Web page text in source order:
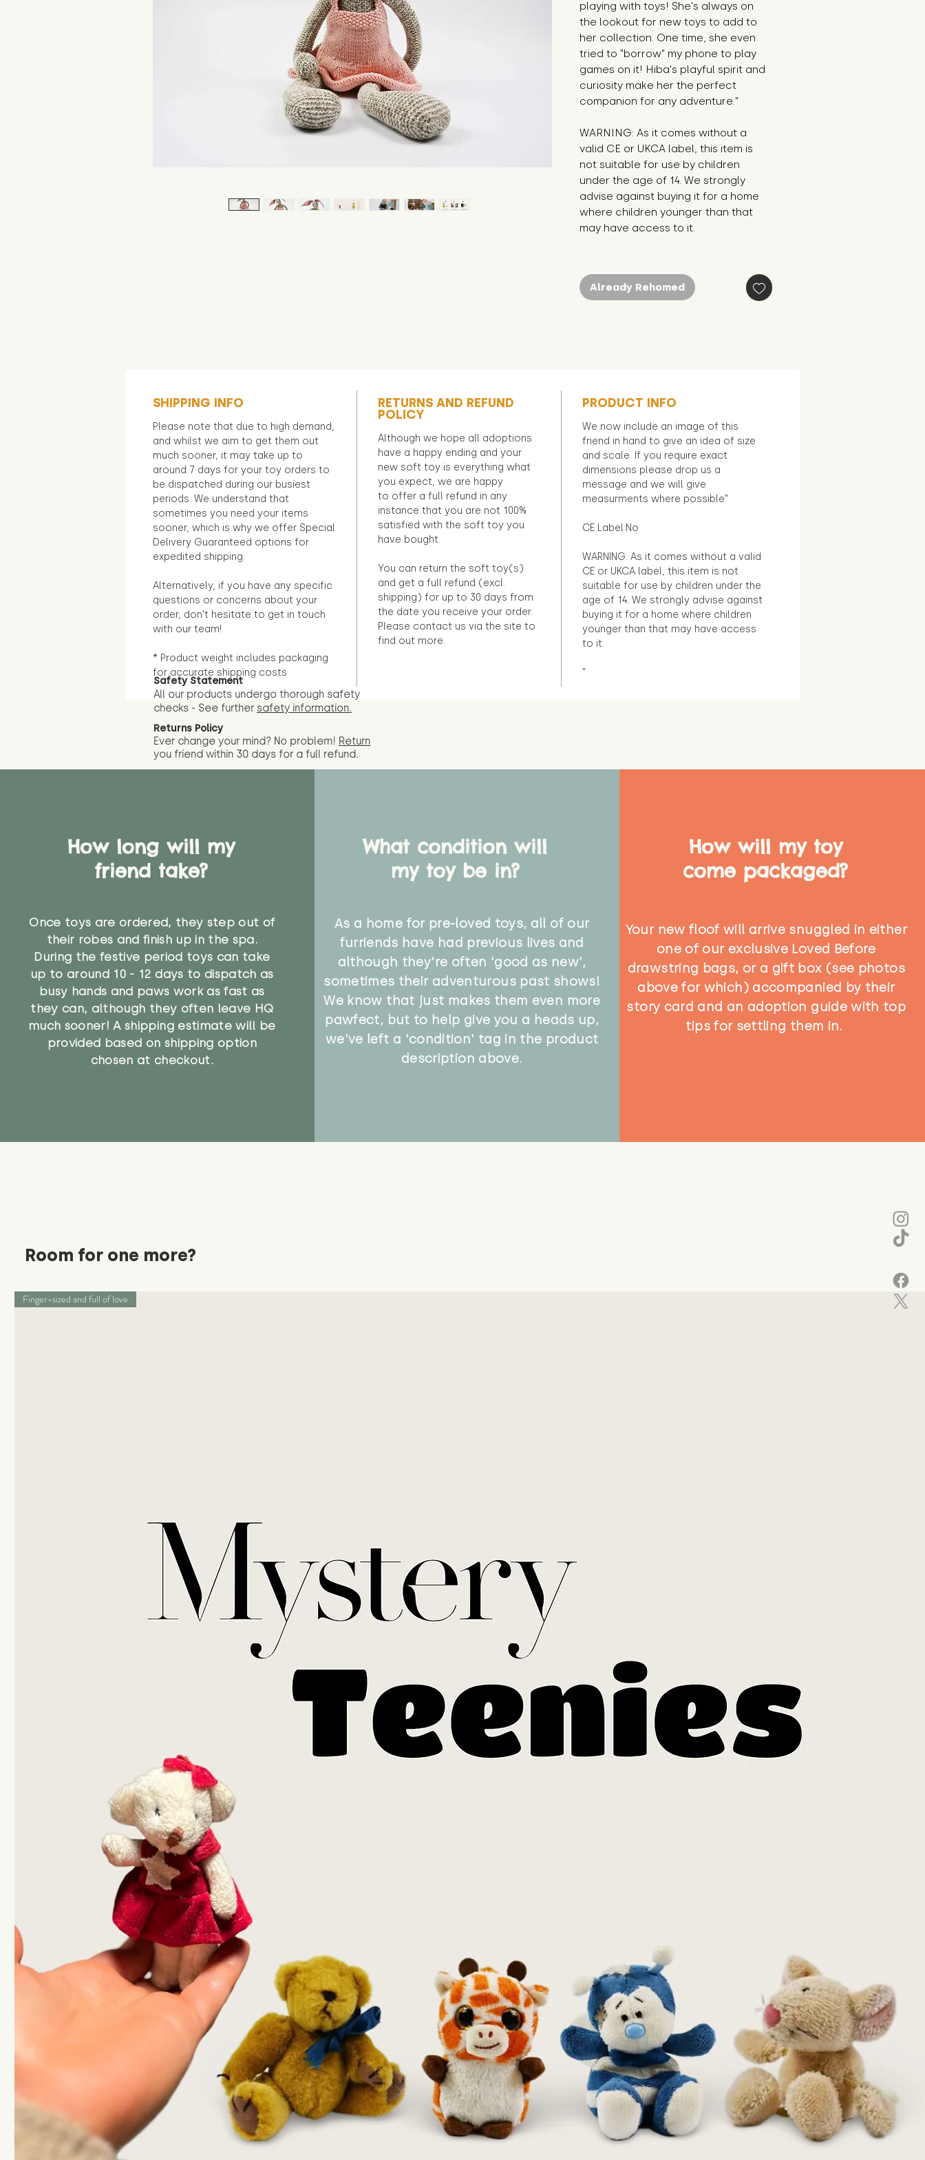
playing with toys! She's always on
the lookout for new toys to add to
her collection. One time, she even
tried to "borrow" my phone to play
games on it! Hiba's playful spirit and
curiosity make her the perfect
companion for any adventure."
WARNING: As it comes without a
valid CE or UKCA label, this item is
not suitable for use by children
under the age of 14. We strongly
advise against buying it for a home
where children younger than that
may have access to it.
Already Rehomed
SHIPPING INFO
Please note that due to high demand,
and whilst we aim to get them out
much sooner, it may take up to
around 7 days for your toy orders to
be dispatched during our busiest
periods. We understand that
sometimes you need your items
sooner, which is why we offer Special
Delivery Guaranteed options for
expedited shipping.
Alternatively, if you have any specific
questions or concerns about your
order, don't hesitate to get in touch
with our team!
* Product weight includes packaging
for accurate shipping costs
RETURNS AND REFUND
POLICY
Although we hope all adoptions
have a happy ending and your
new soft toy is everything what
you expect, we are happy
to offer a full refund in any
instance that you are not 100%
satisfied with the soft toy you
have bought.
You can return the soft toy(s)
and get a full refund (excl.
shipping) for up to 30 days from
the date you receive your order.
Please contact us via the site to
find out more.
PRODUCT INFO
We now include an image of this
friend in hand to give an idea of size
and scale. If you require exact
dimensions please drop us a
message and we will give
measurments where possible"
CE Label:No
WARNING: As it comes without a valid
CE or UKCA label, this item is not
suitable for use by children under the
age of 14. We strongly advise against
buying it for a home where children
younger than that may have access
to it.
"
Safety Statement
All our products undergo thorough safety
checks - See further safety information.
Returns Policy
Ever change your mind? No problem! Return
you friend within 30 days for a full refund.
How long will my
friend take?
Once toys are ordered, they step out of
their robes and finish up in the spa.
During the festive period toys can take
up to around 10 - 12 days to dispatch as
busy hands and paws work as fast as
they can, although they often leave HQ
much sooner! A shipping estimate will be
provided based on shipping option
chosen at checkout.
What condition will
my toy be in?
As a home for pre-loved toys, all of our
furriends have had previous lives and
although they're often 'good as new',
sometimes their adventurous past shows!
We know that just makes them even more
pawfect, but to help give you a heads up,
we've left a 'condition' tag in the product
description above.
How will my toy
come packaged?
Your new floof will arrive snuggled in either
one of our exclusive Loved Before
drawstring bags, or a gift box (see photos
above for which) accompanied by their
story card and an adoption guide with top
tips for settling them in.
Room for one more?
Finger-sized and full of love